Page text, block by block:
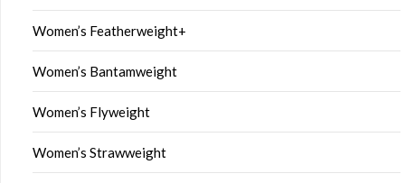
Women’s Featherweight+
Women’s Bantamweight
Women’s Flyweight
Women’s Strawweight